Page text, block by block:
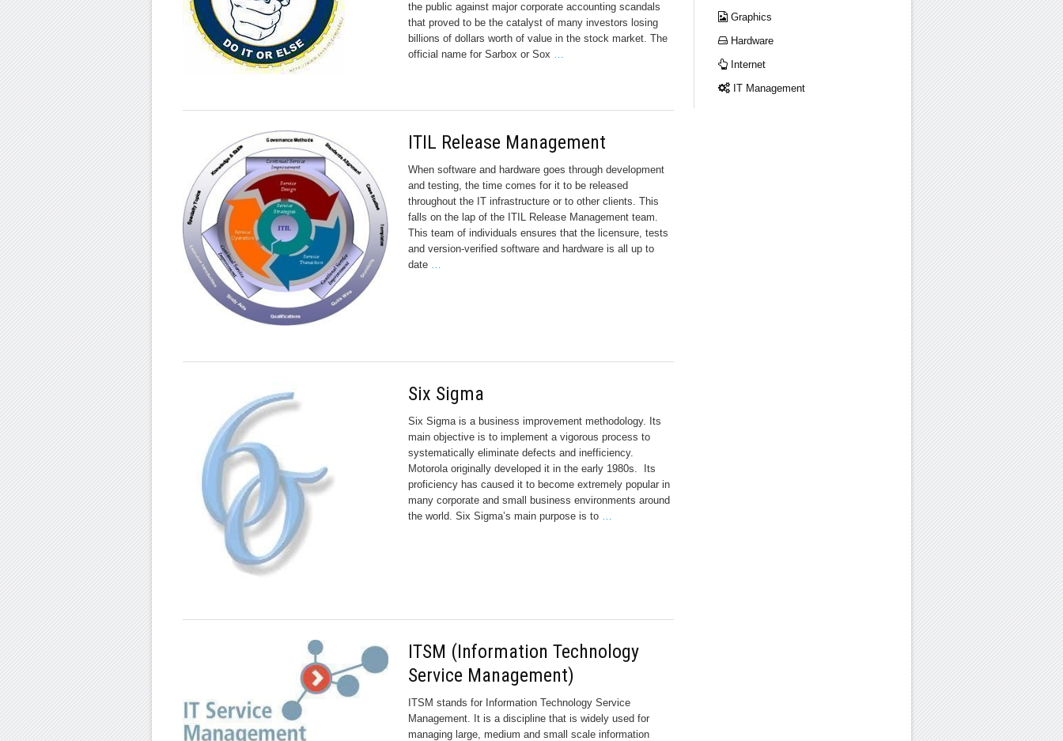
the public against major corporate accounting scandals
that proved to be the catalyst of many investors losing
billions of dollars worth of value in the stock market. The
official name for Sarbox or Sox …
ITIL Release Management
When software and hardware goes through development
and testing, the time comes for it to be released
throughout the IT infrastructure or to other clients. This
falls on the lap of the ITIL Release Management team.
This team of individuals ensures that the licensure, tests
and version-verified software and hardware is all up to
date …
Six Sigma
Six Sigma is a business improvement methodology. Its
main objective is to implement a vigorous process to
systematically eliminate defects and inefficiency.
Motorola originally developed it in the early 1980s. Its
proficiency has caused it to become extremely popular in
many corporate and small business environments around
the world. Six Sigma’s main purpose is to …
ITSM (Information Technology
Service Management)
ITSM stands for Information Technology Service
Management. It is a discipline that is widely used for
managing large, medium and small scale information
Graphics
Hardware
Internet
IT Management